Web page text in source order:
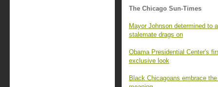
The Chicago Sun-Times
Mayor Johnson determined to
stalemate drags on
Obama Presidential Center's
exclusive look
Black Chicagoans embrace